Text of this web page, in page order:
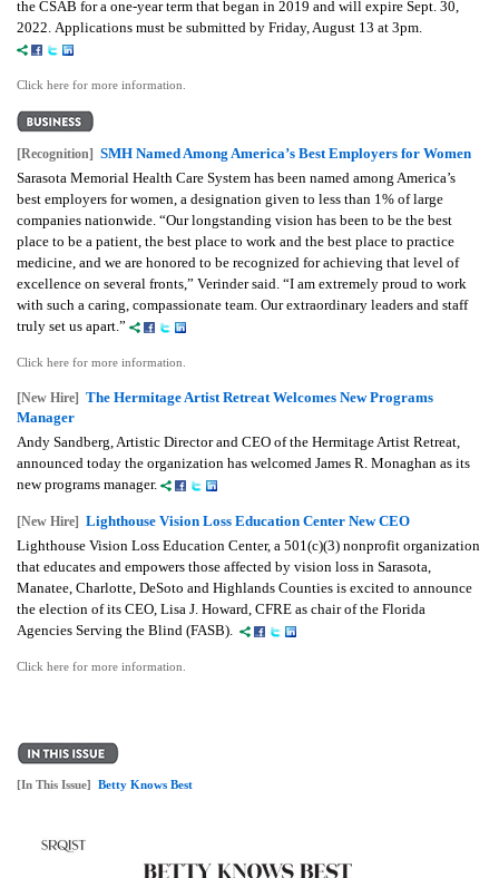
the CSAB for a one-year term that began in 2019 and will expire Sept. 30,
2022. Applications must be submitted by Friday, August 13 at 3pm.
Click here for more information.
[Recognition] SMH Named Among America’s Best Employers for Women
Sarasota Memorial Health Care System has been named among America’s
best employers for women, a designation given to less than 1% of large
companies nationwide. “Our longstanding vision has been to be the best
place to be a patient, the best place to work and the best place to practice
medicine, and we are honored to be recognized for achieving that level of
excellence on several fronts,” Verinder said. “I am extremely proud to work
with such a caring, compassionate team. Our extraordinary leaders and staff
truly set us apart.”
Click here for more information.
[New Hire] The Hermitage Artist Retreat Welcomes New Programs
Manager
Andy Sandberg, Artistic Director and CEO of the Hermitage Artist Retreat,
announced today the organization has welcomed James R. Monaghan as its
new programs manager.
[New Hire] Lighthouse Vision Loss Education Center New CEO
Lighthouse Vision Loss Education Center, a 501(c)(3) nonprofit organization
that educates and empowers those affected by vision loss in Sarasota,
Manatee, Charlotte, DeSoto and Highlands Counties is excited to announce
the election of its CEO, Lisa J. Howard, CFRE as chair of the Florida
Agencies Serving the Blind (FASB).
Click here for more information.
[In This Issue] Betty Knows Best